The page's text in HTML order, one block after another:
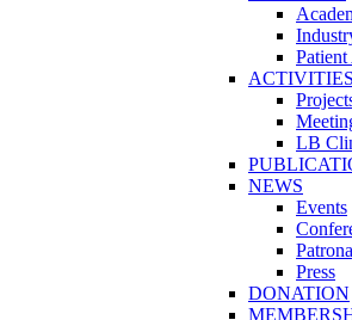
ACTIVITIES
LB
NEWS
Events
Press
DONATION